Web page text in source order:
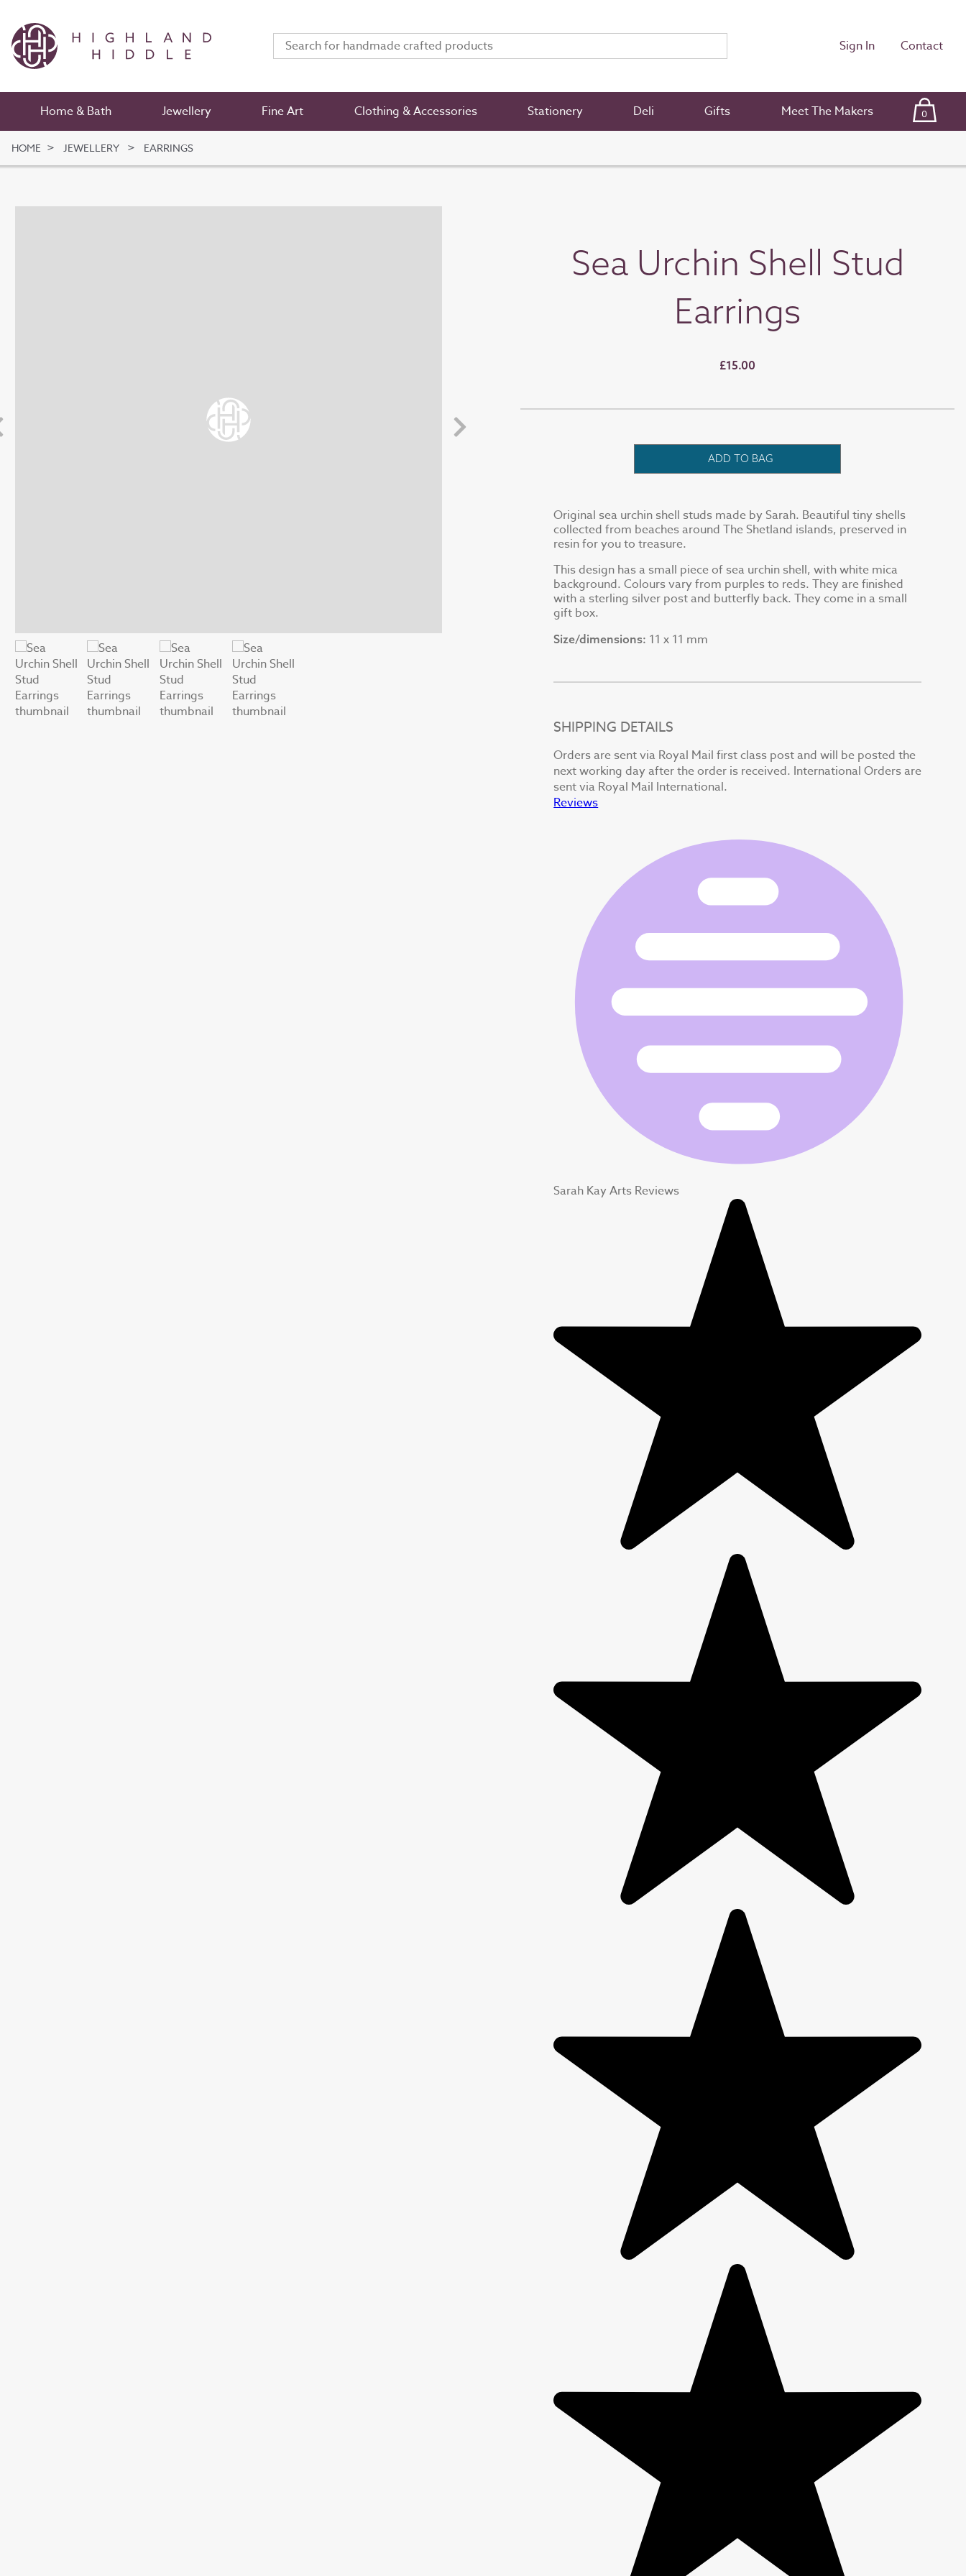
Home & Bath Jewellery Fine Art Clothing & Accessories Stationery Deli Gifts Meet The Makers 0
Sign In Contact
HOME JEWELLERY EARRINGS
Sea Urchin Shell Stud
Earrings
£15.00
ADD TO BAG
Original sea urchin shell studs made by Sarah. Beautiful tiny shells
collected from beaches around The Shetland islands, preserved in
resin for you to treasure.
This design has a small piece of sea urchin shell, with white mica
background. Colours vary from purples to reds. They are finished
with a sterling silver post and butterfly back. They come in a small
gift box.
Size/dimensions: 11 x 11 mm
SHIPPING DETAILS
Orders are sent via Royal Mail first class post and will be posted the
next working day after the order is received. International Orders are
sent via Royal Mail International.
Reviews
Sarah Kay Arts Reviews